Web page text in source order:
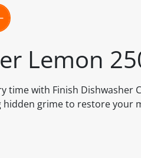
Lemon
time with Finish Dishwasher
grime to restore your